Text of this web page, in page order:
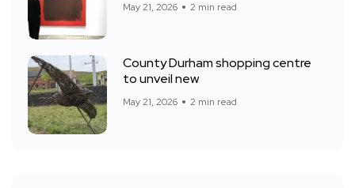
May 21, 2026 2 min read
County Durham shopping centre
to unveil new
May 21, 2026 2 min read